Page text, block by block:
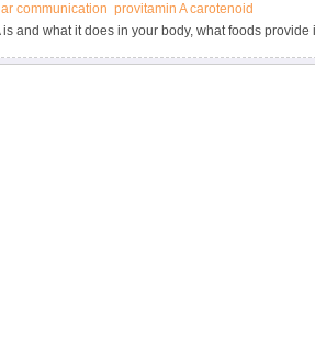
communication provitamin A carotenoid
is and what it does in your body, what foods provide